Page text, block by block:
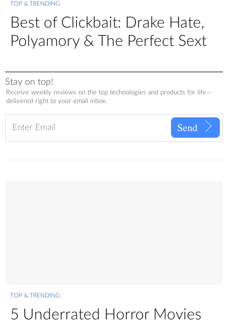
TOP & TRENDING
Best of Clickbait: Drake Hate,
Polyamory & The Perfect Sext
Stay on top!
Receive weekly reviews on the top technologies and products for life—
delivered right to your email inbox.
Send
TOP & TRENDING
5 Underrated Horror Movies